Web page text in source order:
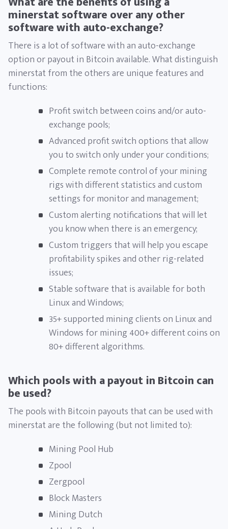
minerstat software over any other
software with auto-exchange?
There is a lot of software with an auto-exchange
option or payout in Bitcoin available. What distinguish
minerstat from the others are unique features and
functions:
Profit switch between coins and/or auto-
exchange pools;
Advanced profit switch options that allow
you to switch only under your conditions;
Complete remote control of your mining
rigs with different statistics and custom
settings for monitor and management;
Custom alerting notifications that will let
you know when there is an emergency;
Custom triggers that will help you escape
profitability spikes and other rig-related
issues;
Stable software that is available for both
Linux and Windows;
35+ supported mining clients on Linux and
Windows for mining 400+ different coins on
80+ different algorithms.
Which pools with a payout in Bitcoin can
be used?
The pools with Bitcoin payouts that can be used with
minerstat are the following (but not limited to):
Mining Pool Hub
Zpool
Zergpool
Block Masters
Mining Dutch